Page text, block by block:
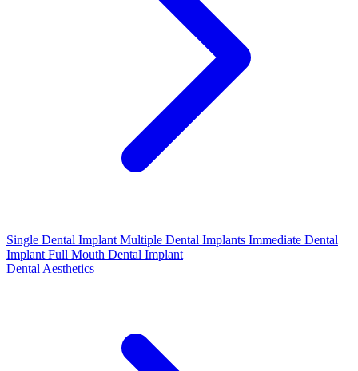
Single Dental Implant Multiple Dental Implants Immediate Dental
Implant Full Mouth Dental Implant
Dental Aesthetics